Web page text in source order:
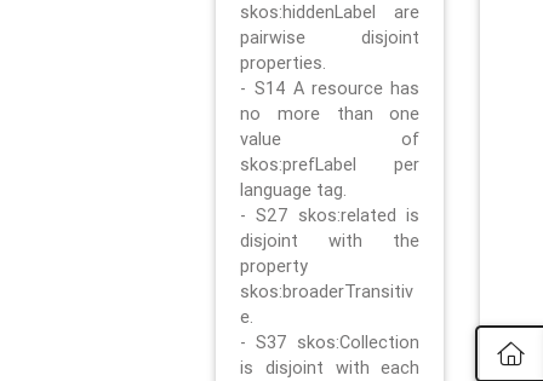
skos:hiddenLabel are
pairwise disjoint
properties.
- S14 A resource has
no more than one
value of
skos:prefLabel per
language tag.
- S27 skos:related is
disjoint with the
property
skos:broaderTransitiv
e.
- S37 skos:Collection
is disjoint with each